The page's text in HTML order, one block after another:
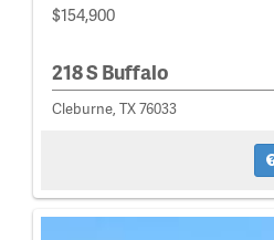
$154,900
218 S Buffalo
Cleburne, TX 76033